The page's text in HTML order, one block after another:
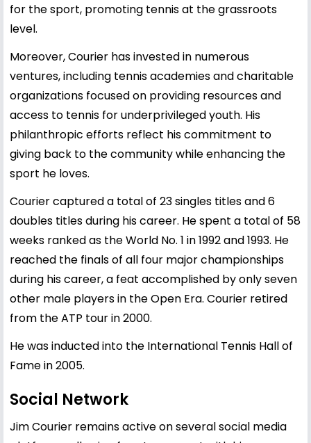
for the sport, promoting tennis at the grassroots
level.
Moreover, Courier has invested in numerous
ventures, including tennis academies and charitable
organizations focused on providing resources and
access to tennis for underprivileged youth. His
philanthropic efforts reflect his commitment to
giving back to the community while enhancing the
sport he loves.
Courier captured a total of 23 singles titles and 6
doubles titles during his career. He spent a total of 58
weeks ranked as the World No. 1 in 1992 and 1993. He
reached the finals of all four major championships
during his career, a feat accomplished by only seven
other male players in the Open Era. Courier retired
from the ATP tour in 2000.
He was inducted into the International Tennis Hall of
Fame in 2005.
Social Network
Jim Courier remains active on several social media